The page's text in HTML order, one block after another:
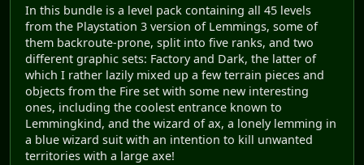
In this bundle is a level pack containing all 45 levels
from the Playstation 3 version of Lemmings, some of
them backroute-prone, split into five ranks, and two
different graphic sets: Factory and Dark, the latter of
which I rather lazily mixed up a few terrain pieces and
objects from the Fire set with some new interesting
ones, including the coolest entrance known to
Lemmingkind, and the wizard of ax, a lonely lemming in
a blue wizard suit with an intention to kill unwanted
territories with a large axe!